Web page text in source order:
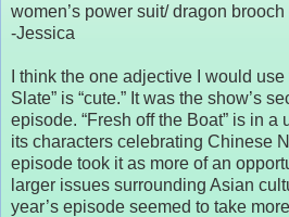
women’s power suit/ dragon
-Jessica
I think the one adjective I would
Slate” is “cute.” It was the show’s
episode. “Fresh off the Boat” is in
its characters celebrating Chinese
episode took it as more of an
larger issues surrounding Asian
year’s episode seemed to take